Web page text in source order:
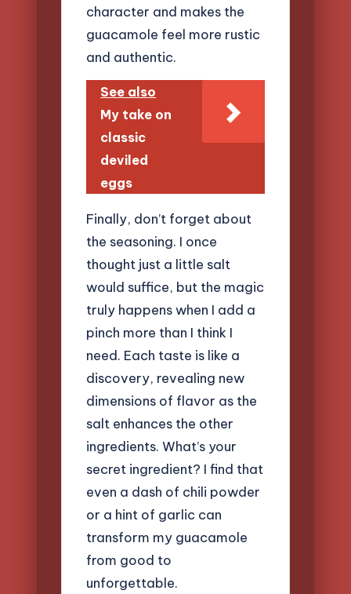
character and makes the
guacamole feel more rustic
and authentic.
See also
My take on
classic
deviled
eggs
Finally, don’t forget about
the seasoning. I once
thought just a little salt
would suffice, but the magic
truly happens when I add a
pinch more than I think I
need. Each taste is like a
discovery, revealing new
dimensions of flavor as the
salt enhances the other
ingredients. What’s your
secret ingredient? I find that
even a dash of chili powder
or a hint of garlic can
transform my guacamole
from good to
unforgettable.